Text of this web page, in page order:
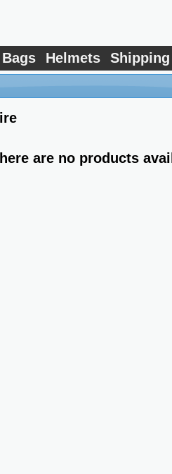
Bags Helmets Shipping
are no products